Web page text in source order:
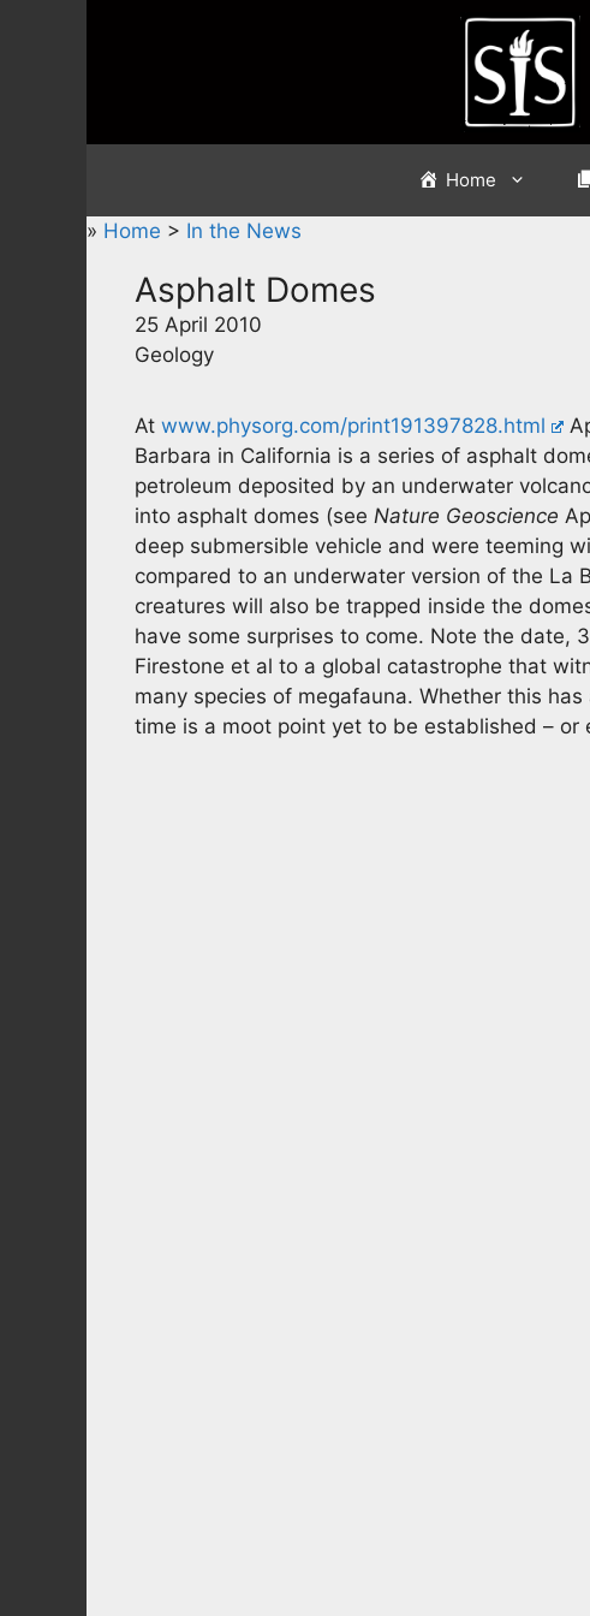
Home
» Home > In the News
Asphalt Domes
25 April 2010
Geology
At www.physorg.com/print191397828.html
Barbara in California is a series of asphalt
petroleum deposited by an underwater
into asphalt domes (see Nature Geoscience
deep submersible vehicle and were teeming
compared to an underwater version of the La
creatures will also be trapped inside the
have some surprises to come. Note the date,
Firestone et al to a global catastrophe that
many species of megafauna. Whether this
time is a moot point yet to be established – or